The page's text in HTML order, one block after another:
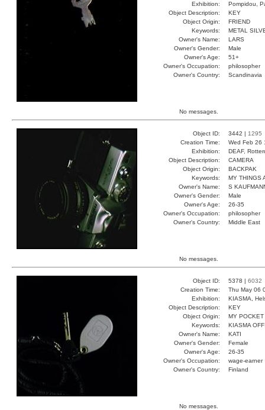
Exhibition:
Pompidou,
Object Description:
KEY
Object Origin:
FRIEND
Keywords:
METAL
Owner's Name:
LARS
Owner's Gender:
Male
Owner's Age:
51+
Owner's Occupation:
philosopher
Owner's Country:
Scandinavia
No messages.
Object ID: 3442 | 1295
Creation Time:
Wed Feb 26
Exhibition:
DEAF,
Object Description:
CAMERA
Object Origin:
BACKPAK
Keywords:
MY THINGS
Owner's Name:
S
Owner's Gender:
Male
Owner's Age:
26-35
Owner's Occupation:
philosopher
Owner's Country:
Middle East
No messages.
Object ID: 5378 | 6032
Creation Time:
Thu May 06
Exhibition:
KIASMA,
Object Description:
KEY
Object Origin:
MY POCKET
Keywords:
KIASMA
Owner's Name:
KATI
Owner's Gender:
Female
Owner's Age:
26-35
Owner's Occupation:
wage-earner
Owner's Country:
Finland
No messages.